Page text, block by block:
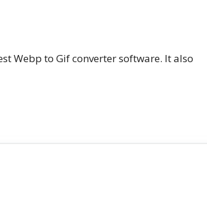
Webp to Gif converter software. It also